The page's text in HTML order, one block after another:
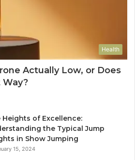
Health
Actually Low, or Does
Heights of Excellence:
the Typical Jump
in Show Jumping
15, 2024